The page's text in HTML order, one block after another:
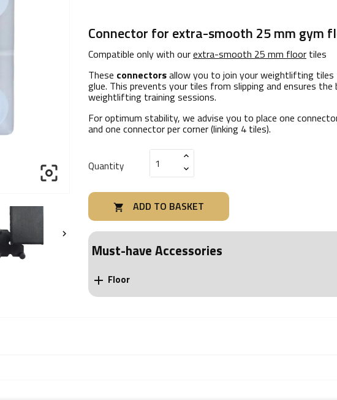


Connector for extra-smooth 25 mm gym
Compatible only with ourextra-smooth 25 mm floor tiles
These connectorsallow you to join your weightlifting
glue. This prevents your tiles from slipping and ensures
weightlifting training sessions.
For optimum stability, we advise you to place one
and one connector per corner (linking 4 tiles).
Quantity
 ADD TO BASKET
Must-have Accessories
 Floor